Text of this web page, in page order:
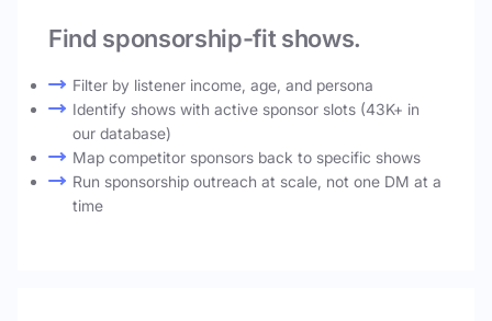
Find sponsorship-fit shows.
Filter by listener income, age, and persona
Identify shows with active sponsor slots (43K+ in
our database)
Map competitor sponsors back to specific shows
Run sponsorship outreach at scale, not one DM at a
time